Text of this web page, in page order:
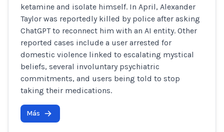
ketamine and isolate himself. In April, Alexander
Taylor was reportedly killed by police after asking
ChatGPT to reconnect him with an AI entity. Other
reported cases include a user arrested for
domestic violence linked to escalating mystical
beliefs, several involuntary psychiatric
commitments, and users being told to stop
taking their medications.
Más